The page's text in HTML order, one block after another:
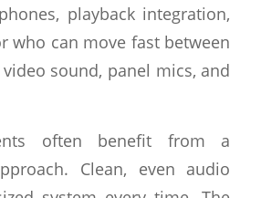
playback integration,
who can move fast between
sound, panel mics, and
often benefit from a
Clean, even audio